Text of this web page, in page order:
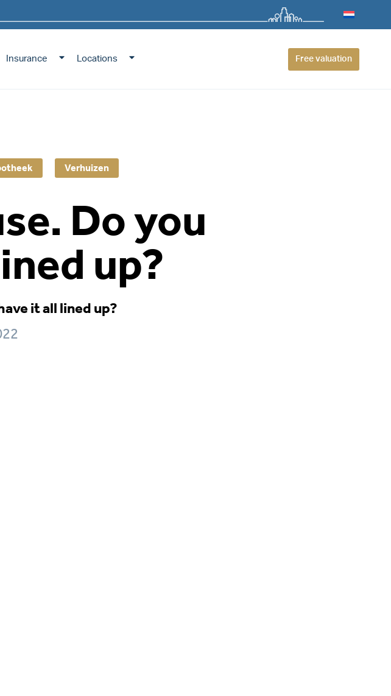
Insurance Locations Free valuation
Verhuizen
Do you
up?
it all lined up?